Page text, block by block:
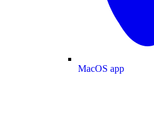
MacOS app